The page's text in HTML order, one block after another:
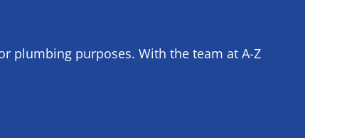
plumbing purposes. With the team at A-Z